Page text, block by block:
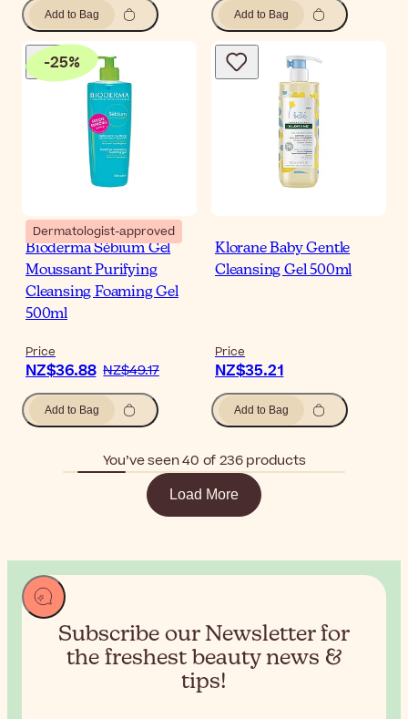
Add to Bag Add to Bag
-25%
Dermatologist-approved
Bioderma Sébium Gel
Moussant Purifying
Cleansing Foaming Gel
500ml
Price
NZ$36.88 NZ$49.17
Add to Bag
Klorane Baby Gentle
Cleansing Gel 500ml
Price
NZ$35.21
Add to Bag
You’ve seen 40 of 236 products
Load More
Subscribe our Newsletter for
the freshest beauty news &
tips!